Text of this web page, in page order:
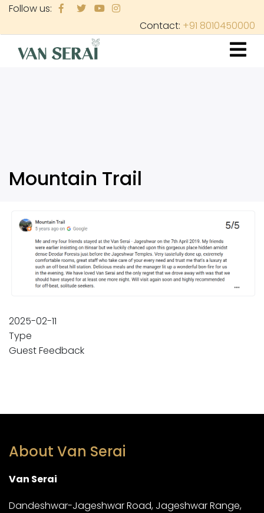
Skip
main
content
Follow us:
Contact: +91 8010450000
Mountain Trail
2025-02-11
Type
Guest Feedback
About Van Serai
Van Serai
Dandeshwar-Jageshwar Road, Jageshwar Range,